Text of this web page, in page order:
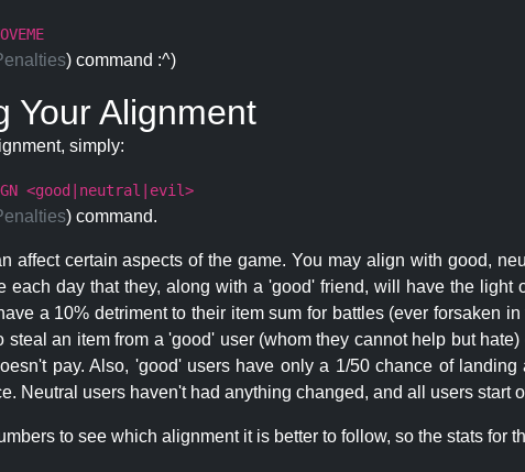
) command :^)
Your Alignment
simply:
<good|neutral|evil>
) command.
affect certain aspects of the game. You may align with good,
each day that they, along with a 'good' friend, will have the
a 10% detriment to their item sum for battles (ever forsaken
steal an item from a 'good' user (whom they cannot help but
pay. Also, 'good' users have only a 1/50 chance of landing
Neutral users haven't had anything changed, and all users start
to see which alignment it is better to follow, so the stats for